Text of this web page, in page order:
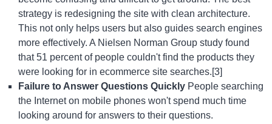
strategy is redesigning the site with clean architecture.
This not only helps users but also guides search engines
more effectively. A Nielsen Norman Group study found
that 51 percent of people couldn't find the products they
were looking for in ecommerce site searches.[3]
Failure to Answer Questions Quickly People searching
the Internet on mobile phones won't spend much time
looking around for answers to their questions.